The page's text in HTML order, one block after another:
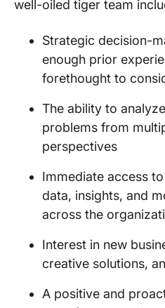
well-oiled tiger team
Strategic decision-
enough prior
forethought to
The ability to
problems from
perspectives
Immediate access
data, insights, and
across the
Interest in new
creative solutions,
A positive and